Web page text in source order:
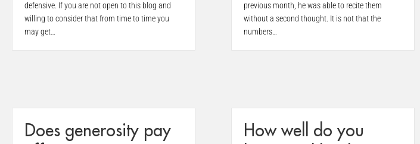
defensive. If you are not open to this blog and
willing to consider that from time to time you
may get…
previous month, he was able to recite them
without a second thought. It is not that the
numbers…
Does generosity pay
How well do you